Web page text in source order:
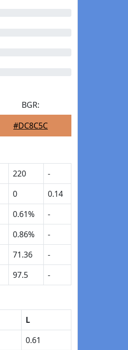
BGR:
#DC8C5C
220
-
0
0.14
0.61%
-
0.86%
-
71.36
-
97.5 -
L
0.61